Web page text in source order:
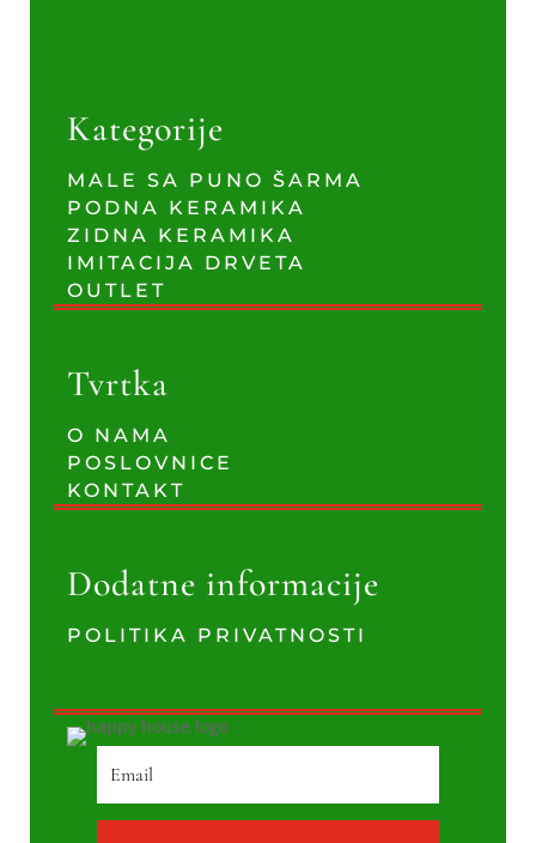
Kategorije
MALE SA PUNO ŠARMA
PODNA KERAMIKA
ZIDNA KERAMIKA
IMITACIJA DRVETA
OUTLET
Tvrtka
O NAMA
POSLOVNICE
KONTAKT
Dodatne informacije
POLITIKA PRIVATNOSTI